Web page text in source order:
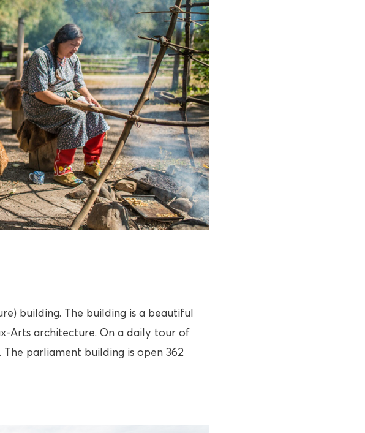
building. The building is a beautiful
Arts architecture. On a daily tour of
The parliament building is open 362